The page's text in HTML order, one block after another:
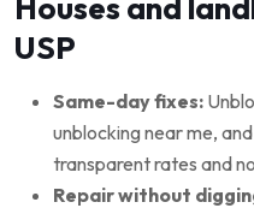
USP
Same-day fixes:
unblocking near me,
transparent rates and
Repair without